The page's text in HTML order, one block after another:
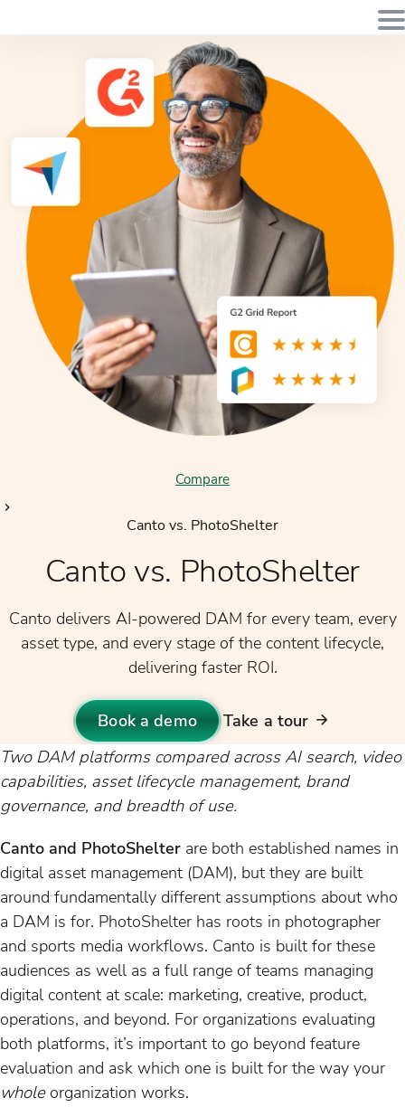
Compare
Canto vs. PhotoShelter
Canto vs. PhotoShelter
Canto delivers AI-powered DAM for every team, every
asset type, and every stage of the content lifecycle,
delivering faster ROI.
Book a demo
Take a tour
Two DAM platforms compared across AI search, video
capabilities, asset lifecycle management, brand
governance, and breadth of use.
Canto and PhotoShelter are both established names in
digital asset management (DAM), but they are built
around fundamentally different assumptions about who
a DAM is for. PhotoShelter has roots in photographer
and sports media workflows. Canto is built for these
audiences as well as a full range of teams managing
digital content at scale: marketing, creative, product,
operations, and beyond. For organizations evaluating
both platforms, it’s important to go beyond feature
evaluation and ask which one is built for the way your
wholeorganization works.